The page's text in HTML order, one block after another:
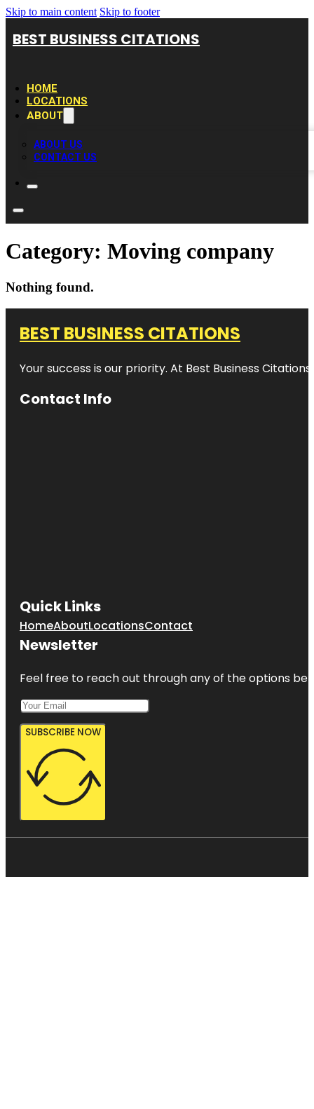
Skip to main content Skip to footer
BEST BUSINESS CITATIONS
HOME
LOCATIONS
ABOUT
ABOUT US
CONTACT US
Category: Moving company
Nothing found.
BEST BUSINESS CITATIONS
Your success is our priority. At Best Business
Contact Info
Quick Links
HomeAboutLocationsContact
Newsletter
Feel free to reach out through any of the options
SUBSCRIBE NOW